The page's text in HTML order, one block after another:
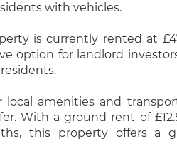
with vehicles.
is currently rented at
option for landlord
amenities and
With a ground rent of
this property offers a